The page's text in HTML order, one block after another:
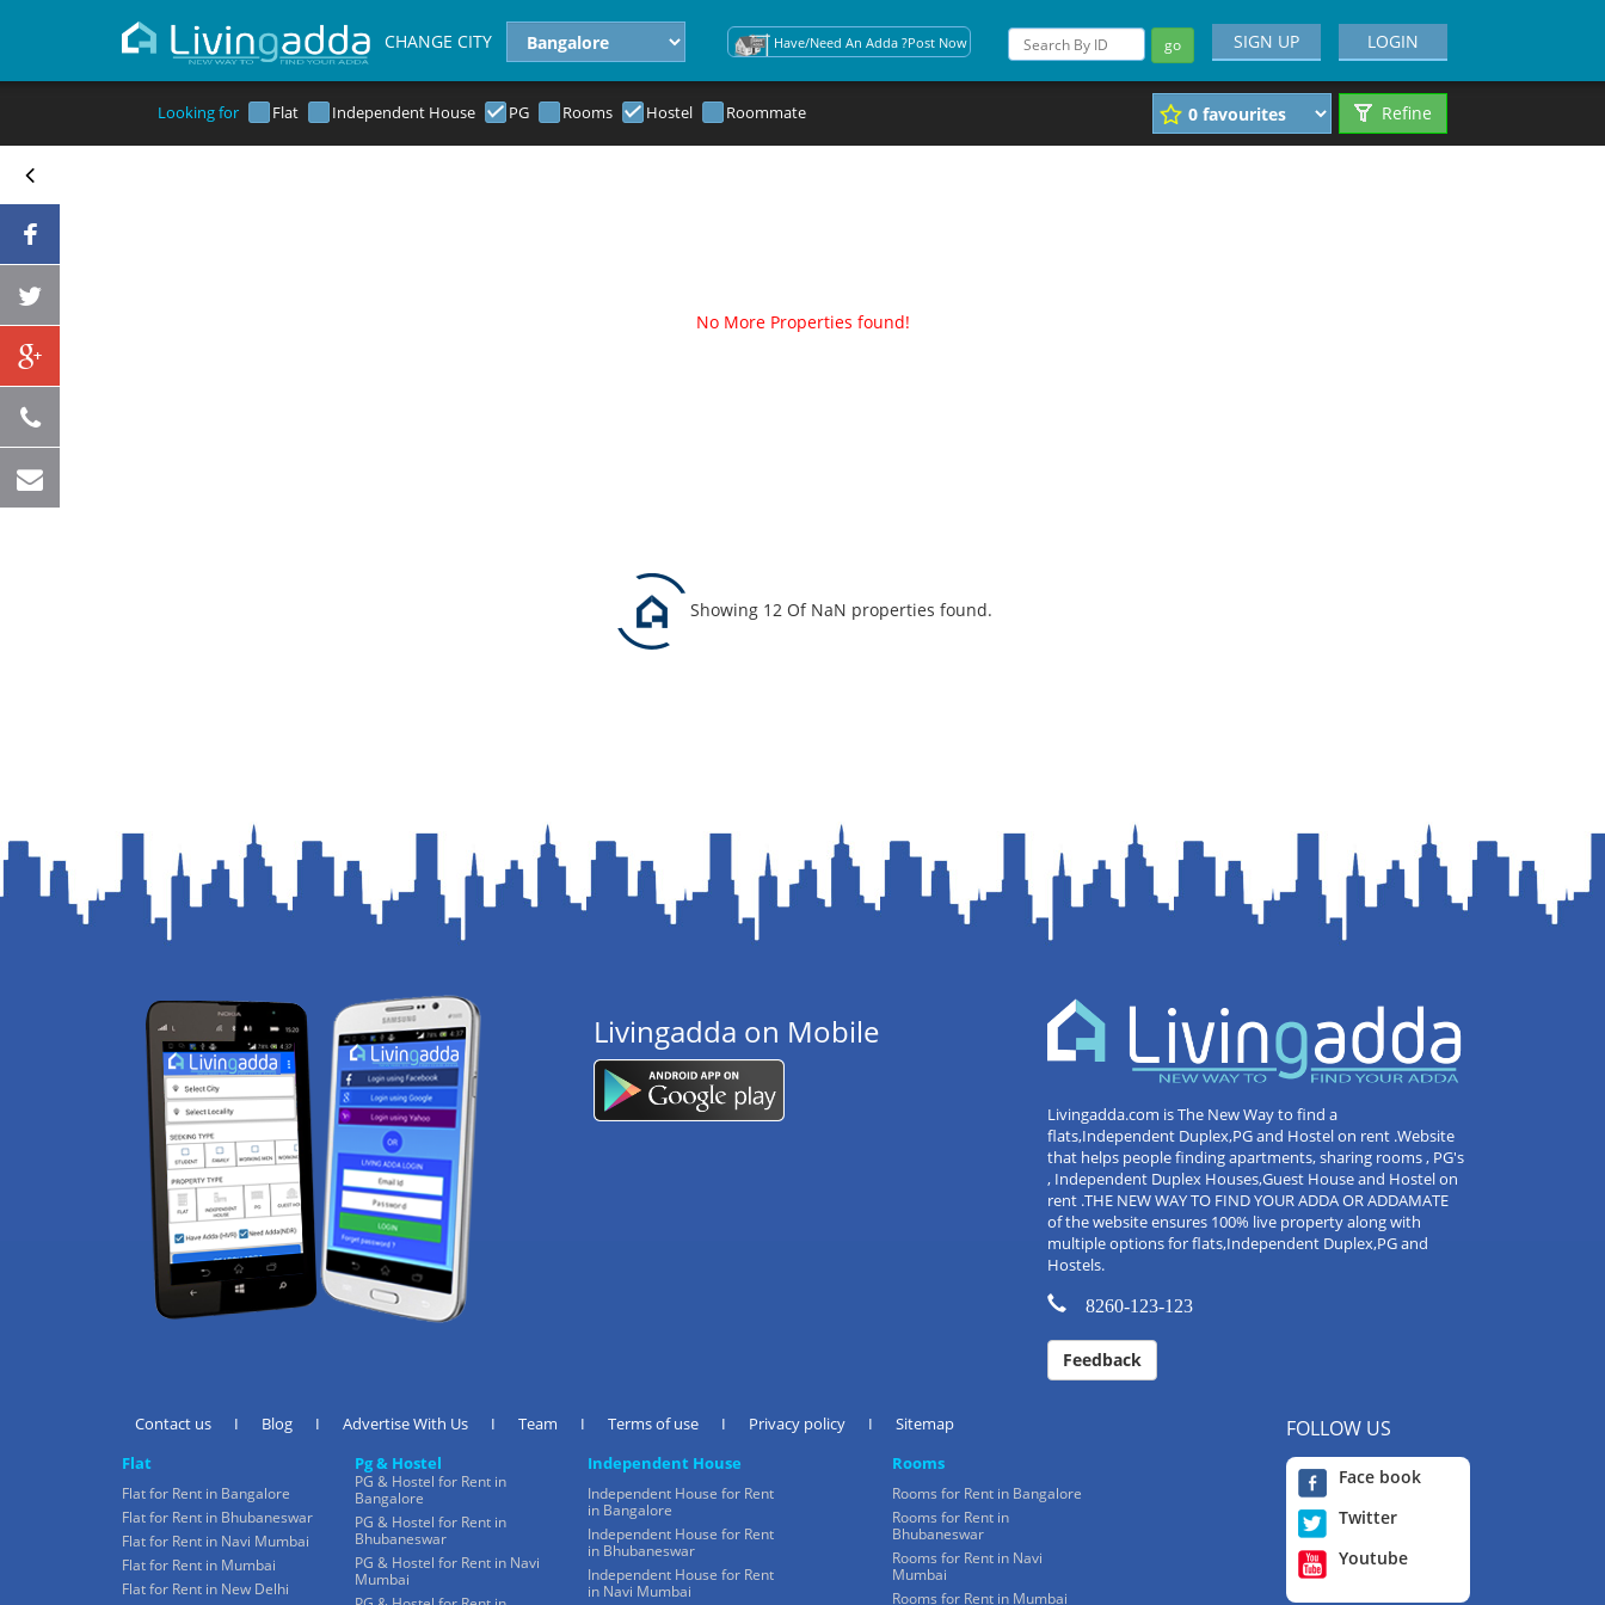
CHANGE CITY Have/Need An Adda ?Post Now go LOGIN
SIGN UP
Looking for Flat Independent House PG Rooms Hostel Roommate Refine
No More Properties found!
Showing 12 Of NaN properties found.
Livingadda on Mobile
Livingadda.com is The New Way to find a
flats,Independent Duplex,PG and Hostel on rent .Website
that helps people finding apartments, sharing rooms , PG's
, Independent Duplex Houses,Guest House and Hostel on
rent .THE NEW WAY TO FIND YOUR ADDA OR ADDAMATE
of the website ensures 100% live property along with
multiple options for flats,Independent Duplex,PG and
Hostels.
8260-123-123
Feedback
Contact us I Blog I Advertise With Us I Team I Terms of use I Privacy policy I
Sitemap
Flat
Flat for Rent in Bangalore
Flat for Rent in Bhubaneswar
Flat for Rent in Navi Mumbai
Flat for Rent in Mumbai
Flat for Rent in New Delhi
Pg & Hostel
PG & Hostel for Rent in
Bangalore
PG & Hostel for Rent in
Bhubaneswar
PG & Hostel for Rent in Navi
Mumbai
Independent House
Independent House for Rent
in Bangalore
Independent House for Rent
in Bhubaneswar
Independent House for Rent
in Navi Mumbai
Rooms
Rooms for Rent in Bangalore
Rooms for Rent in
Bhubaneswar
Rooms for Rent in Navi
Mumbai
Rooms for Rent in Mumbai
FOLLOW US
Face book
Twitter
Youtube